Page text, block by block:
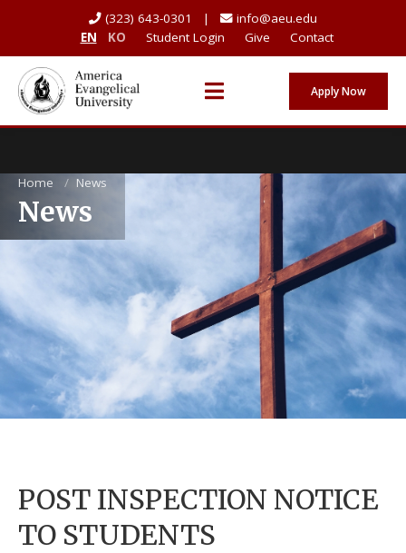
(323) 643-0301 |
info@aeu.edu
EN
KO Student Login Give Contact
Apply Now
Home / News
News
POST INSPECTION NOTICE
TO STUDENTS